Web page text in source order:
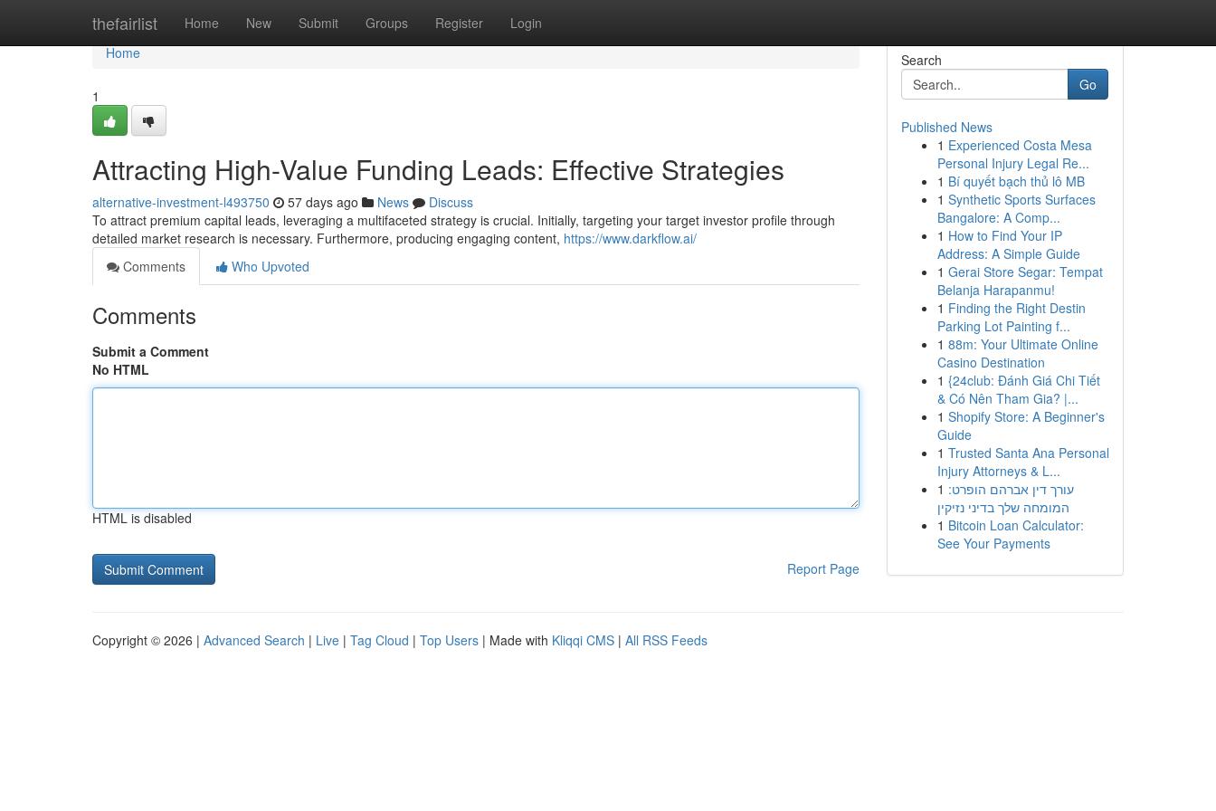
thefairlist Home New Submit Groups Register Login
Home
Home
1
Attracting High-Value Funding Leads: Effective Strategies
alternative-investment-l493750 57 days ago News
Discuss
To attract premium capital leads, leveraging a multifaceted strategy is crucial. Initially, targeting your target investor profile through
detailed market research is necessary. Furthermore, producing engaging content, https://www.darkflow.ai/
Comments
Who Upvoted
Comments
Submit a Comment
No HTML
HTML is disabled
Report Page
Search
Go
Published News
1 Experienced Costa Mesa
Personal Injury Legal Re...
1 Bí quyết bạch thủ lô MB
1 Synthetic Sports Surfaces
Bangalore: A Comp...
1 How to Find Your IP
Address: A Simple Guide
1 Gerai Store Segar: Tempat
Belanja Harapanmu!
1 Finding the Right Destin
Parking Lot Painting f...
1 88m: Your Ultimate Online
Casino Destination
1 {24club: Đánh Giá Chi Tiết
& Có Nên Tham Gia? |...
1 Shopify Store: A Beginner's
Guide
1 Trusted Santa Ana Personal
Injury Attorneys & L...
1 עורך דין אברהם הופרט:
המומחה שלך בדיני נזיקין
1 Bitcoin Loan Calculator:
See Your Payments
Copyright © 2026 | Advanced Search | Live | Tag Cloud | Top Users | Made with Kliqqi CMS | All RSS Feeds